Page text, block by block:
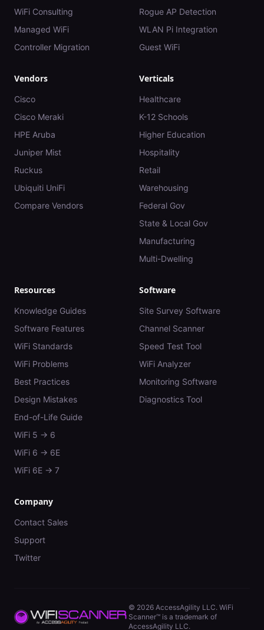
WiFi Consulting
Managed WiFi
Controller Migration
Rogue AP Detection
WLAN Pi Integration
Guest WiFi
Vendors
Cisco
Cisco Meraki
HPE Aruba
Juniper Mist
Ruckus
Ubiquiti UniFi
Compare Vendors
Verticals
Healthcare
K-12 Schools
Higher Education
Hospitality
Retail
Warehousing
Federal Gov
State & Local Gov
Manufacturing
Multi-Dwelling
Resources
Knowledge Guides
Software Features
WiFi Standards
WiFi Problems
Best Practices
Design Mistakes
End-of-Life Guide
WiFi 5 → 6
WiFi 6 → 6E
WiFi 6E → 7
Software
Site Survey Software
Channel Scanner
Speed Test Tool
WiFi Analyzer
Monitoring Software
Diagnostics Tool
Company
Contact Sales
Support
Twitter
© 2026 AccessAgility LLC. WiFi
Scanner™ is a trademark of
AccessAgility LLC.